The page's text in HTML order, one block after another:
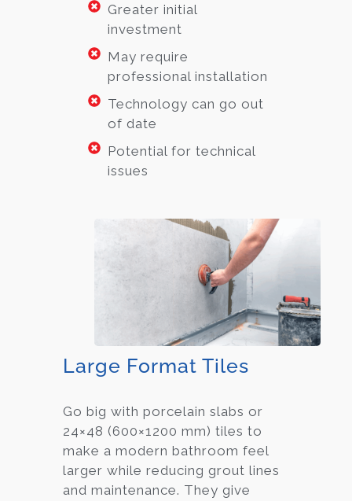
Greater initial
investment
May require
professional installation
Technology can go out
of date
Potential for technical
issues
Large Format Tiles
Go big with porcelain slabs or
24×48 (600×1200 mm) tiles to
make a modern bathroom feel
larger while reducing grout lines
and maintenance. They give